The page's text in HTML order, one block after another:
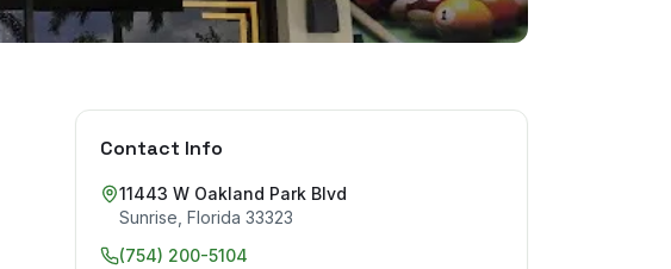
Contact Info
11443 W Oakland Park Blvd
Sunrise Florida 33323
(754) 200-5104